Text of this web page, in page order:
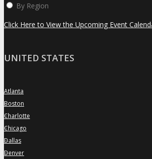
By Region
Click Here to View the Upcoming Event
UNITED STATES
»
Atlanta
»
Boston
»
Charlotte
»
Chicago
»
Dallas
»
Denver